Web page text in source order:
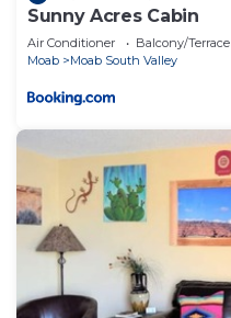
Sunny Acres Cabin
Air Conditioner Balcony/Terrace
Moab
Moab South Valley